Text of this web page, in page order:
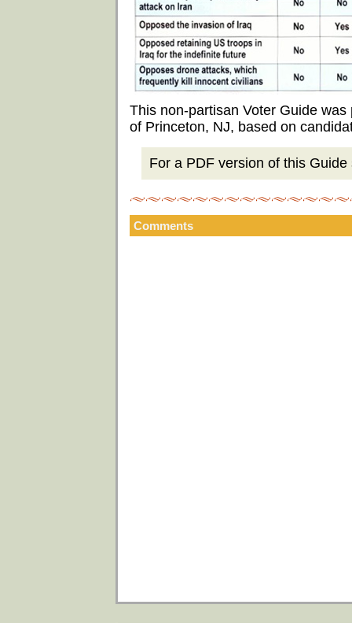
This non-partisan Voter Guide
of Princeton, NJ, based on
For a PDF version of this
Comments